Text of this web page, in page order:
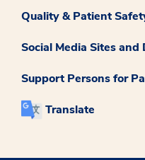
Quality & Patient
Social Media Sites and
Support Persons for
Translate